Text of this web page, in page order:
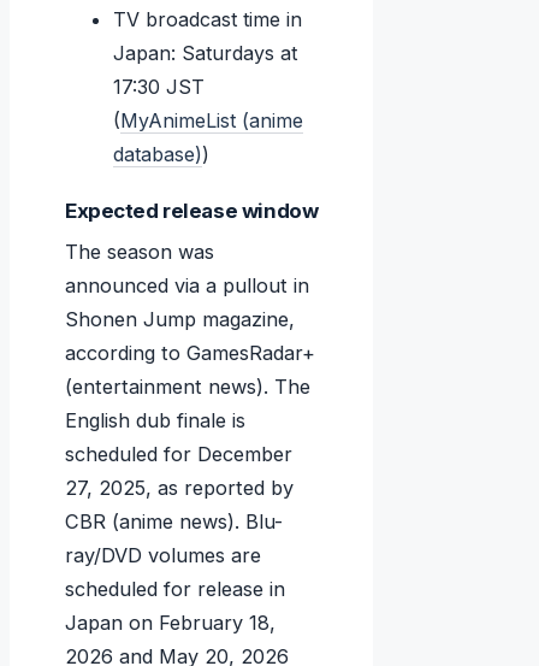
TV broadcast time in
Japan: Saturdays at
17:30 JST
(MyAnimeList (anime
database))
Expected release window
The season was
announced via a pullout in
Shonen Jump magazine,
according to GamesRadar+
(entertainment news). The
English dub finale is
scheduled for December
27, 2025, as reported by
CBR (anime news). Blu-
ray/DVD volumes are
scheduled for release in
Japan on February 18,
2026 and May 20, 2026